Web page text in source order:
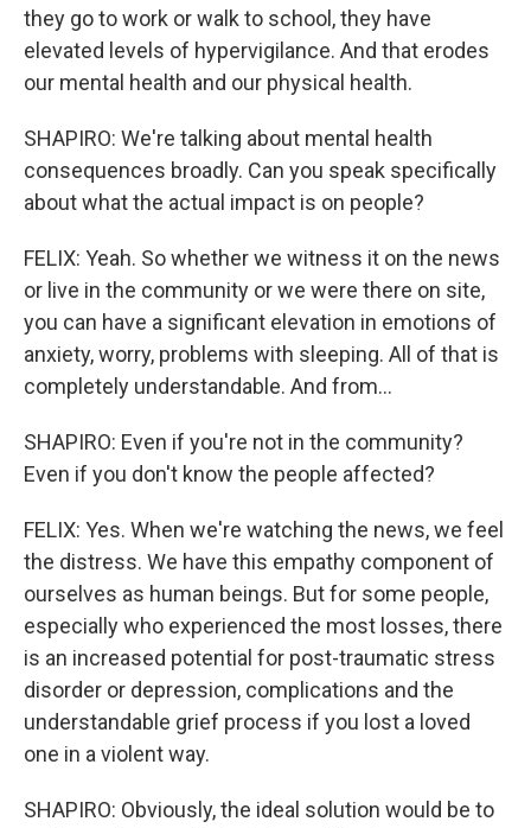
they go to work or walk to school, they have
elevated levels of hypervigilance. And that erodes
our mental health and our physical health.
SHAPIRO: We're talking about mental health
consequences broadly. Can you speak specifically
about what the actual impact is on people?
FELIX: Yeah. So whether we witness it on the news
or live in the community or we were there on site,
you can have a significant elevation in emotions of
anxiety, worry, problems with sleeping. All of that is
completely understandable. And from...
SHAPIRO: Even if you're not in the community?
Even if you don't know the people affected?
FELIX: Yes. When we're watching the news, we feel
the distress. We have this empathy component of
ourselves as human beings. But for some people,
especially who experienced the most losses, there
is an increased potential for post-traumatic stress
disorder or depression, complications and the
understandable grief process if you lost a loved
one in a violent way.
SHAPIRO: Obviously, the ideal solution would be to